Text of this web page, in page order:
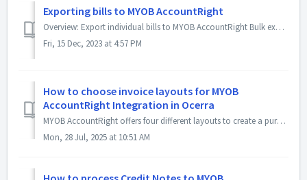
Exporting bills to MYOB AccountRight
Overview: Export individual bills to MYOB AccountRight Bulk export multiple bills to MYOB AccountRight Update exported bills and re-export to MYOB Accou...
Fri, 15 Dec, 2023 at 4:57 PM
How to choose invoice layouts for MYOB
AccountRight Integration in Ocerra
MYOB AccountRight offers four different layouts to create a purchase invoice: Professional (default) Service Item Miscellaneous (not supported b...
Mon, 28 Jul, 2025 at 10:51 AM